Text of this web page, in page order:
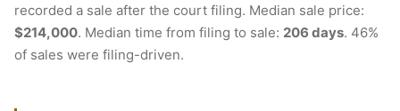
recorded a sale after the court filing. Median sale price:
$214,000. Median time from filing to sale: 206 days. 46%
of sales were filing-driven.